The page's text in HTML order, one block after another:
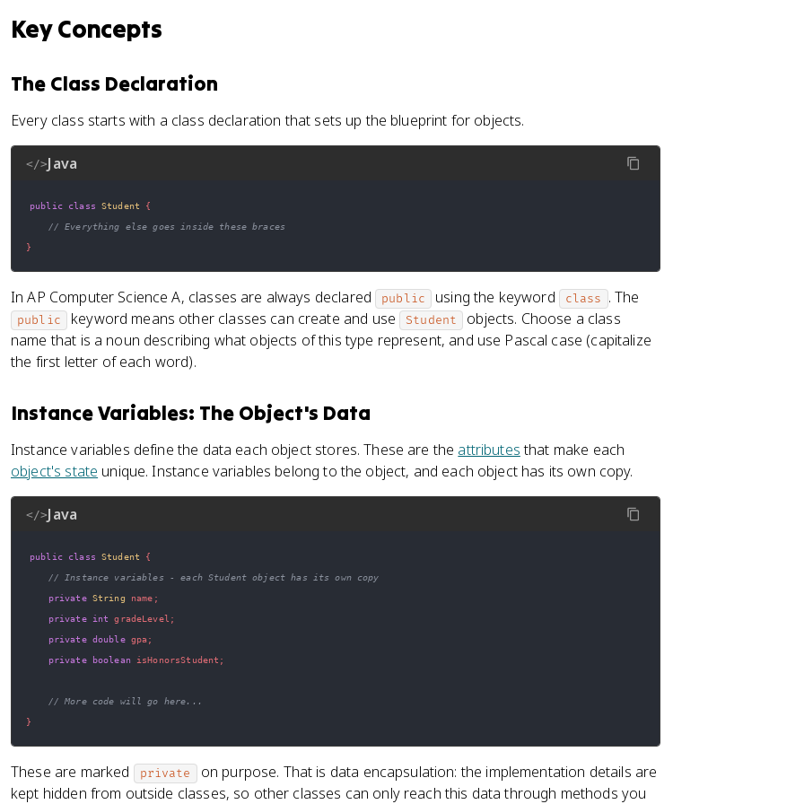
Key Concepts
The Class Declaration
Every class starts with a class declaration that sets up the blueprint for objects.
</>Java
public class Student
{
// Everything else goes inside these braces
}
In AP Computer Science A, classes are always declared public using the keyword class . The
public keyword means other classes can create and use Student
objects. Choose a class
name that is a noun describing what objects of this type represent, and use Pascal case (capitalize
the first letter of each word).
Instance Variables: The Object's Data
Instance variables define the data each object stores. These are the attributesthat make each
object's state unique. Instance variables belong to the object, and each object has its own copy.
</>Java
public class Student
{
// Instance variables - each Student object has its own copy
private String name ;
private
int gradeLevel ;
private double gpa;
private
boolean isHonorsStudent ;
// More code will go here...
}
These are marked private on purpose. That is data encapsulation: the implementation details are
kept hidden from outside classes, so other classes can only reach this data through methods you